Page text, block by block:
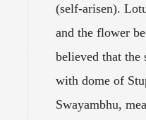
(self-arisen).
and the flower
believed that the
with dome of
Swayambhu,